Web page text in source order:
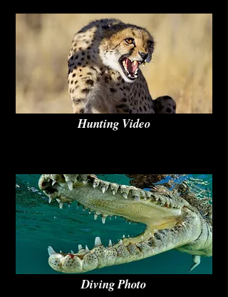
Hunting Video
Diving Photo